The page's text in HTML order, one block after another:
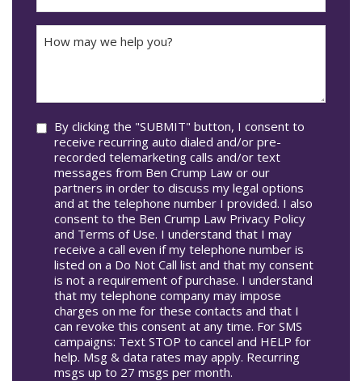
The
Accident
How
may
Consent
By clicking the "SUBMIT" button, I consent to
receive recurring auto dialed and/or pre-
recorded telemarketing calls and/or text
messages from Ben Crump Law or our
partners in order to discuss my legal options
and at the telephone number I provided. I also
consent to the Ben Crump Law Privacy Policy
and Terms of Use. I understand that I may
receive a call even if my telephone number is
listed on a Do Not Call list and that my consent
is not a requirement of purchase. I understand
that my telephone company may impose
charges on me for these contacts and that I
can revoke this consent at any time. For SMS
campaigns: Text STOP to cancel and HELP for
help. Msg & data rates may apply. Recurring
msgs up to 27 msgs per month.